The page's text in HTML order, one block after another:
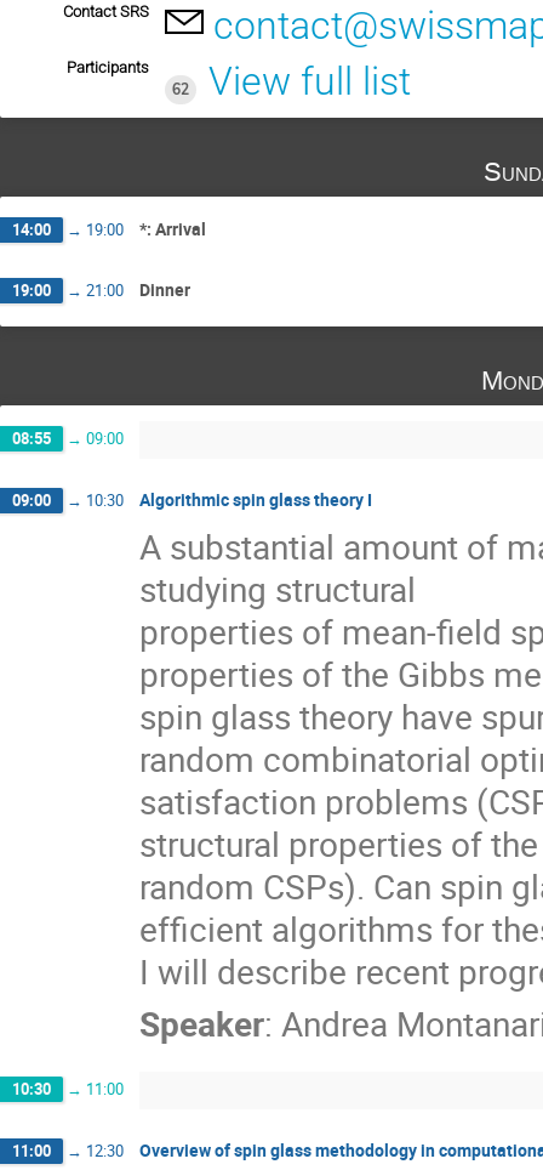
Contact SRS
Participants
62
View full list
14:00 → 19:00 *: Arrival
19:00 → 21:00 Dinner
08:55 → 09:00
09:00 → 10:30 Algorithmic spin glass theory I
A substantial amount of
studying structural
properties of mean-field
properties of the Gibbs
spin glass theory have
random combinatorial
satisfaction problems
structural properties of
random CSPs). Can spin
efficient algorithms for
I will describe recent
Speaker: Andrea
10:30 → 11:00
11:00 → 12:30 Overview of spin glass methodology in